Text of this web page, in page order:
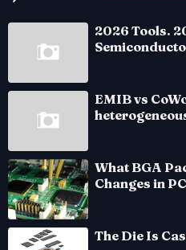
2026 Tools.
EMIB vs
What BGA
Changes in
The Die Is